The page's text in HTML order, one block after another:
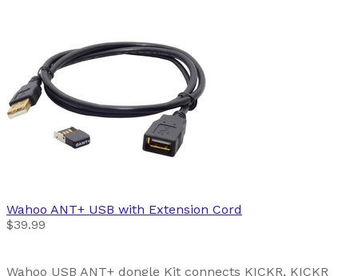
Wahoo ANT+ USB with Extension Cord
$39.99
Wahoo USB ANT+ dongle Kit connects KICKR, KICKR